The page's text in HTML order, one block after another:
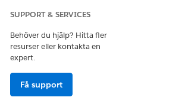
SUPPORT & SERVICES
Behöver du hjälp? Hitta fler
resurser eller kontakta en
expert.
Få support